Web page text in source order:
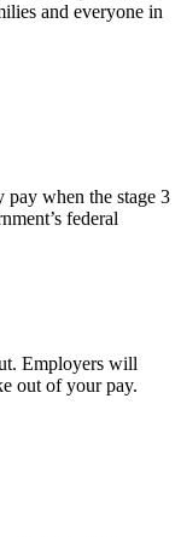
and everyone in
when the stage 3
federal
Employers will
out of your pay.